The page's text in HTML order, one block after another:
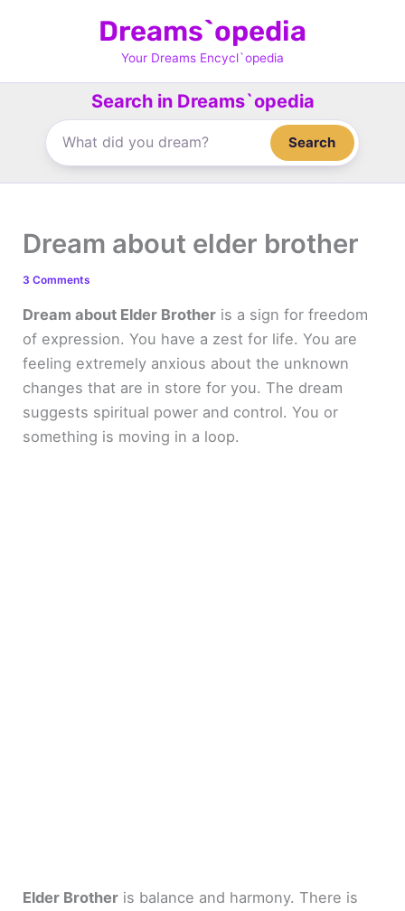
Dreams`opedia
Your Dreams Encycl`opedia
Search in Dreams`opedia
Search
Dream about elder brother
3 Comments
Dream about Elder Brother is a sign for freedom
of expression. You have a zest for life. You are
feeling extremely anxious about the unknown
changes that are in store for you. The dream
suggests spiritual power and control. You or
something is moving in a loop.
Elder Brother is balance and harmony. There is